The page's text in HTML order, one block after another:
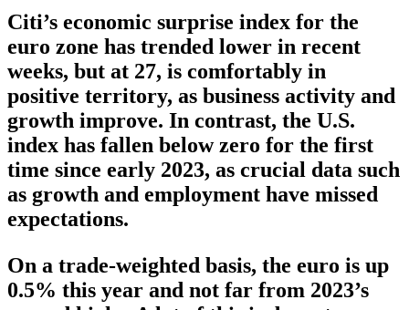
Citi’s economic surprise index for the
euro zone has trended lower in recent
weeks, but at 27, is comfortably in
positive territory, as business activity and
growth improve. In contrast, the U.S.
index has fallen below zero for the first
time since early 2023, as crucial data such
as growth and employment have missed
expectations.
On a trade-weighted basis, the euro is up
0.5% this year and not far from 2023’s